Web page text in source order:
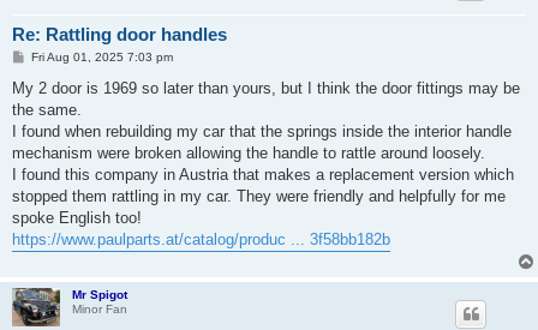
Re: Rattling door handles
P
s
t
Fri Aug 01, 2025 7:03 pm
My 2 door is 1969 so later than yours, but I think the door fittings may be
the same.
I found when rebuilding my car that the springs inside the interior handle
mechanism were broken allowing the handle to rattle around loosely.
I found this company in Austria that makes a replacement version which
stopped them rattling in my car. They were friendly and helpfully for me
spoke English too!
https://www.paulparts.at/catalog/produc ... 3f58bb182b
Mr Spigot
Minor Fan